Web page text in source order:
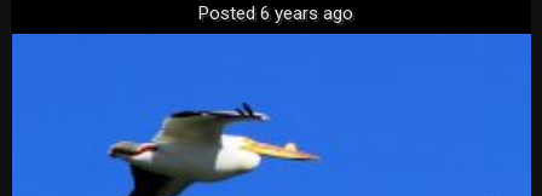
Posted 6 years ago